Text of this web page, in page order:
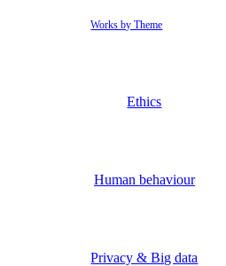
Works by Theme
Ethics
Human behaviour
Privacy & Big data